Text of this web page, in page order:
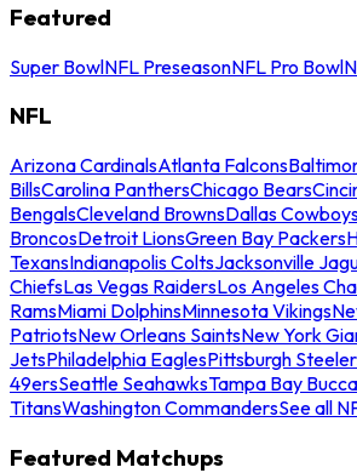
Featured
Super BowlNFL PreseasonNFL Pro Bowl
NFL
Arizona CardinalsAtlanta Falcons
BillsCarolina PanthersChicago Bears
BengalsCleveland BrownsDallas
BroncosDetroit LionsGreen Bay Packers
TexansIndianapolis ColtsJacksonville
ChiefsLas Vegas RaidersLos Angeles
RamsMiami DolphinsMinnesota Vikings
PatriotsNew Orleans SaintsNew York
JetsPhiladelphia EaglesPittsburgh
49ersSeattle SeahawksTampa Bay
TitansWashington CommandersSee all
Featured Matchups